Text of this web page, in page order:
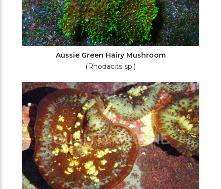
Aussie Green Hairy Mushroom
(Rhodacits sp.)